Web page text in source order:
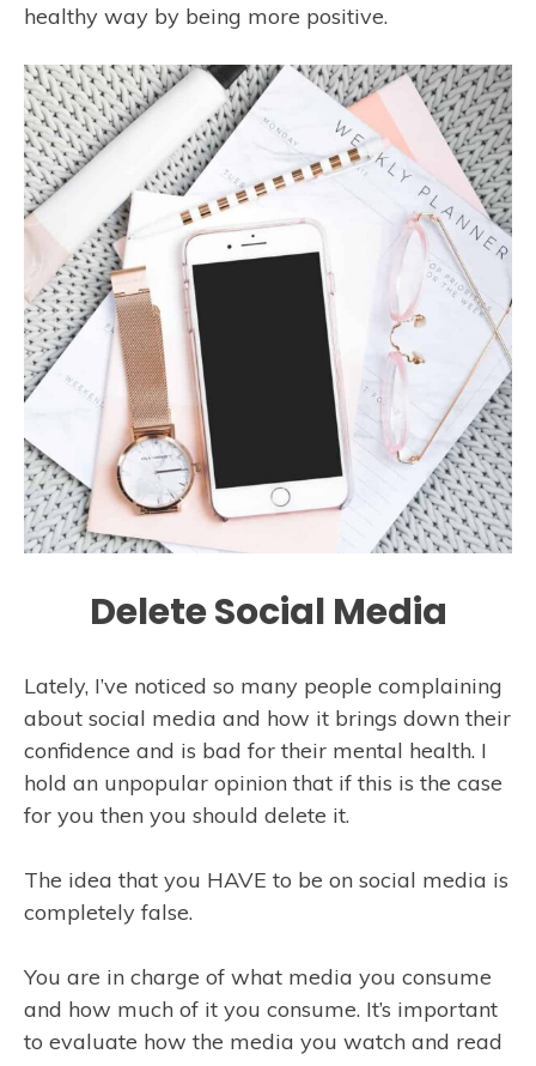
healthy way by being more positive.
Delete Social Media
Lately, I’ve noticed so many people complaining
about social media and how it brings down their
confidence and is bad for their mental health. I
hold an unpopular opinion that if this is the case
for you then you should delete it.
The idea that you HAVE to be on social media is
completely false.
You are in charge of what media you consume
and how much of it you consume. It’s important
to evaluate how the media you watch and read